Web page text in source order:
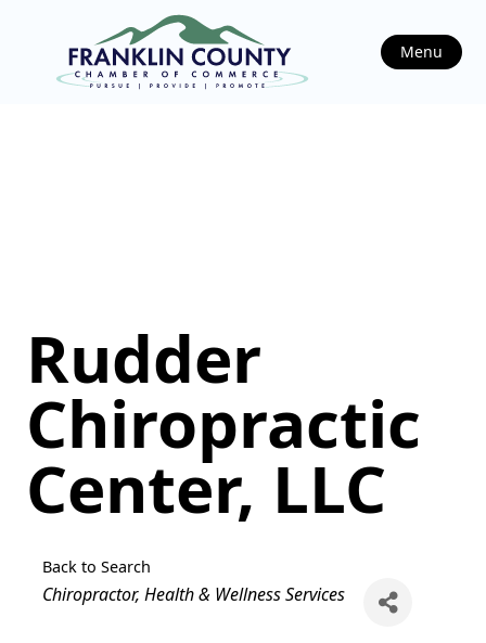
Menu
Rudder
Chiropractic
Center, LLC
Back to Search
Categories
Chiropractor Health & Wellness Services